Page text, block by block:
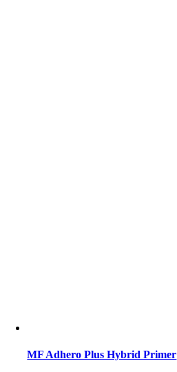
MF Adhero Plus Hybrid Primer